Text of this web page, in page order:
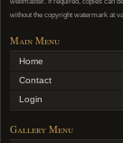
without the copyright watermark at
Main Menu
Home
Contact
Login
Gallery Menu